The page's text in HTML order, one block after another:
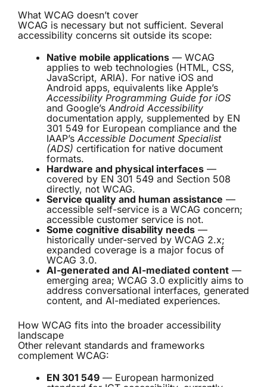
What WCAG doesn’t cover
WCAG is necessary but not sufficient. Several
accessibility concerns sit outside its scope:
Native mobile applications — WCAG
applies to web technologies (HTML, CSS,
JavaScript, ARIA). For native iOS and
Android apps, equivalents like Apple’s
Accessibility Programming Guide for iOS
and Google’s Android Accessibility
documentation apply, supplemented by EN
301 549 for European compliance and the
IAAP’s Accessible Document Specialist
(ADS) certification for native document
formats.
Hardware and physical interfaces —
covered by EN 301 549 and Section 508
directly, not WCAG.
Service quality and human assistance —
accessible self-service is a WCAG concern;
accessible customer service is not.
Some cognitive disability needs —
historically under-served by WCAG 2.x;
expanded coverage is a major focus of
WCAG 3.0.
AI-generated and AI-mediated content —
emerging area; WCAG 3.0 explicitly aims to
address conversational interfaces, generated
content, and AI-mediated experiences.
How WCAG fits into the broader accessibility
landscape
Other relevant standards and frameworks
complement WCAG:
EN 301 549 — European harmonized